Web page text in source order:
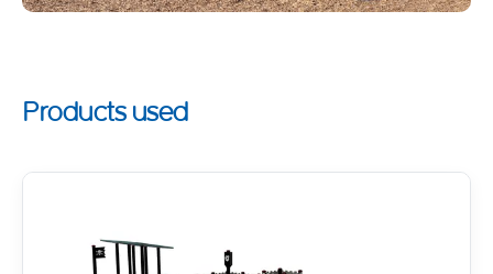
Products used